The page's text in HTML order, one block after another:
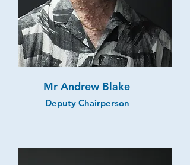
Mr Andrew Blake
Deputy Chairperson